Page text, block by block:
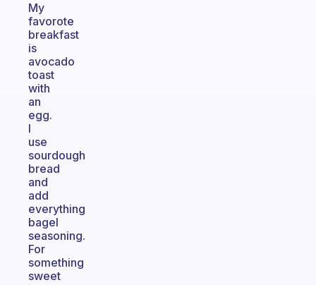
My
favorote
breakfast
is
avocado
toast
with
an
egg.
I
use
sourdough
bread
and
add
everything
bagel
seasoning.
For
something
sweet